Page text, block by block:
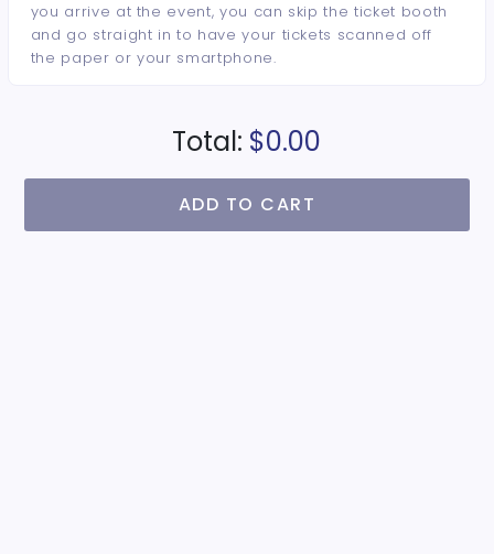
you arrive at the event, you can skip the ticket booth
and go straight in to have your tickets scanned off
the paper or your smartphone.
Total: $0.00
ADD TO CART